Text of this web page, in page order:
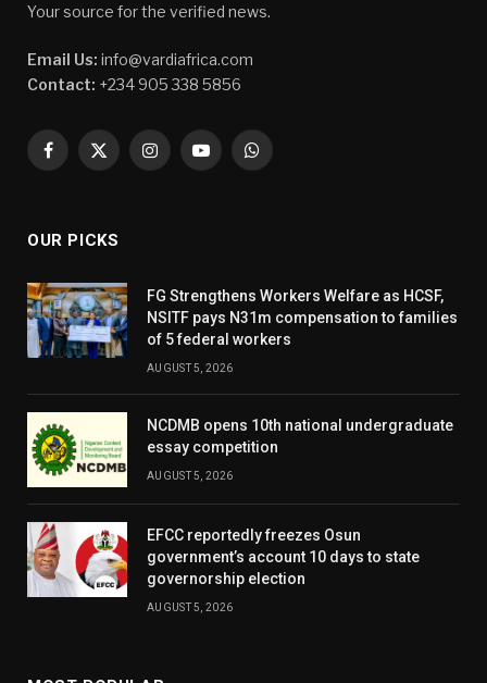
Your source for the verified news.
Email Us: info@vardiafrica.com
Contact: +234 905 338 5856
Facebook
X
InstagramYouTubeWhatsApp
OUR PICKS
FG Strengthens Workers Welfare as HCSF,
NSITF pays N31m compensation to families
of 5 federal workers
AUGUST 5, 2026
NCDMB opens 10th national undergraduate
essay competition
AUGUST 5, 2026
EFCC reportedly freezes Osun
government’s account 10 days to state
governorship election
AUGUST 5, 2026